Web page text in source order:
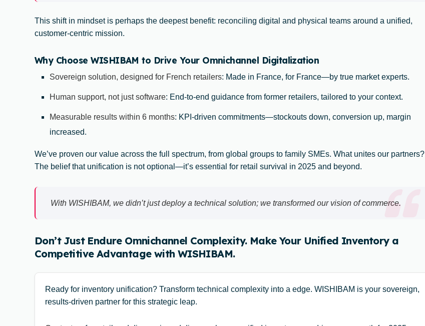
This shift in mindset is perhaps the deepest benefit: reconciling digital and physical teams around a unified,
customer-centric mission.
Why Choose WISHIBAM to Drive Your Omnichannel Digitalization
Sovereign solution, designed for French retailers: Made in France, for France—by true market experts.
Human support, not just software: End-to-end guidance from former retailers, tailored to your context.
Measurable results within 6 months: KPI-driven commitments—stockouts down, conversion up, margin
increased.
We’ve proven our value across the full spectrum, from global groups to family SMEs. What unites our partners?
The belief that unification is not optional—it’s essential for retail survival in 2025 and beyond.
With WISHIBAM, we didn’t just deploy a technical solution; we transformed our vision of commerce.
Don’t Just Endure Omnichannel Complexity. Make Your Unified Inventory a
Competitive Advantage with WISHIBAM.
Ready for inventory unification? Transform technical complexity into a edge. WISHIBAM is your sovereign,
results-driven partner for this strategic leap.